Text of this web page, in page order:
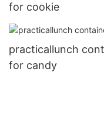
for cookie
practicallunch
for candy